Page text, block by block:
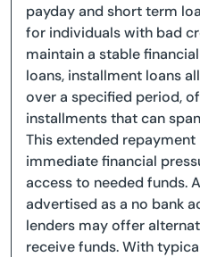
payday and short term
for individuals with bad
maintain a stable
loans, installment loans
over a specified period,
installments that can
This extended
immediate financial
access to needed funds.
advertised as a no bank
lenders may offer
receive funds. With